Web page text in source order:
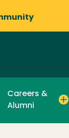
Careers &
Alumni